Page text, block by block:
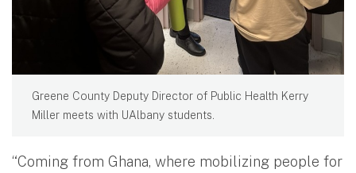
Greene County Deputy Director of Public Health Kerry
Miller meets with UAlbany students.
“Coming from Ghana, where mobilizing people for